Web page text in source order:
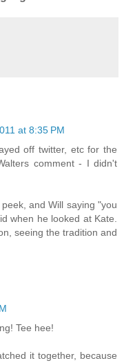
at 8:35 PM
off twitter, etc for the
comment - I didn't
and Will saying "you
when he looked at Kate.
seeing the tradition and
Tee hee!
it together, because